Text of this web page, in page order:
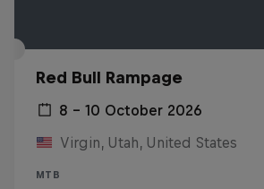
Red Bull Rampage
8 – 10 October 2026
Virgin, Utah, United States
MTB